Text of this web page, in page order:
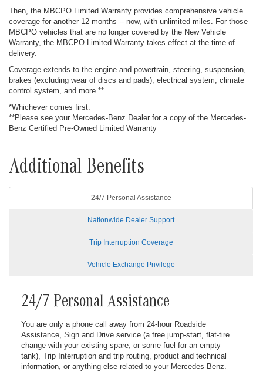
Then, the MBCPO Limited Warranty provides comprehensive vehicle
coverage for another 12 months -- now, with unlimited miles. For those
MBCPO vehicles that are no longer covered by the New Vehicle
Warranty, the MBCPO Limited Warranty takes effect at the time of
delivery.
Coverage extends to the engine and powertrain, steering, suspension,
brakes (excluding wear of discs and pads), electrical system, climate
control system, and more.**
*Whichever comes first.
**Please see your Mercedes-Benz Dealer for a copy of the Mercedes-
Benz Certified Pre-Owned Limited Warranty
Additional Benefits
24/7 Personal Assistance
Nationwide Dealer Support
Trip Interruption Coverage
Vehicle Exchange Privilege
24/7 Personal Assistance
You are only a phone call away from 24-hour Roadside
Assistance, Sign and Drive service (a free jump-start, flat-tire
change with your existing spare, or some fuel for an empty
tank), Trip Interruption and trip routing, product and technical
information, or anything else related to your Mercedes-Benz.